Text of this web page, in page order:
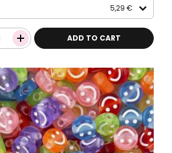
5,29 €
ADD TO CART